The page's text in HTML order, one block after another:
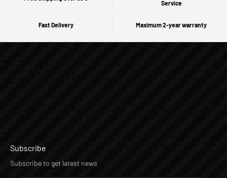
Service
Fast Delivery Maximum 2-year warranty
Subscribe
Subscribe to get latest news